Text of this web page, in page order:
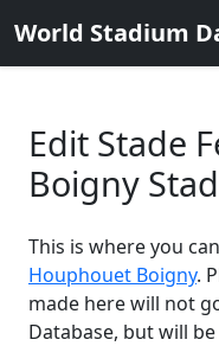
World Stadium
Edit Stade
Boigny
This is where you
Houphouet Boigny.
made here will not
Database, but will